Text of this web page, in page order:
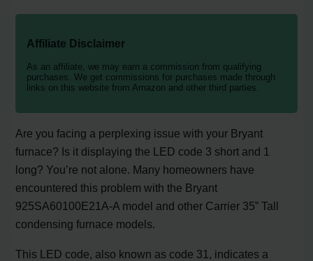
Affiliate Disclaimer
As an affiliate, we may earn a commission from qualifying
purchases. We get commissions for purchases made through
links on this website from Amazon and other third parties.
Are you facing a perplexing issue with your Bryant
furnace? Is it displaying the LED code 3 short and 1
long? You’re not alone. Many homeowners have
encountered this problem with the Bryant
925SA60100E21A-A model and other Carrier 35” Tall
condensing furnace models.
This LED code, also known as code 31, indicates a